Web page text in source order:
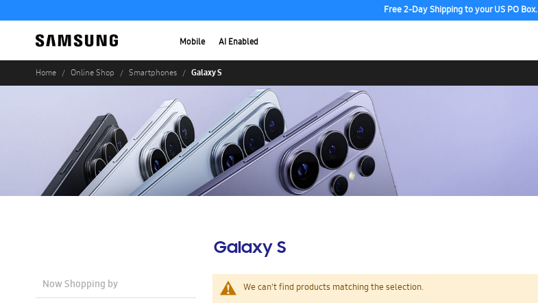
Free 2-Day Shipping to your US PO Box.
Mobile AI Enabled
Home Online Shop Smartphones Galaxy S
Galaxy S
We can't find products matching the selection.
Now Shopping by